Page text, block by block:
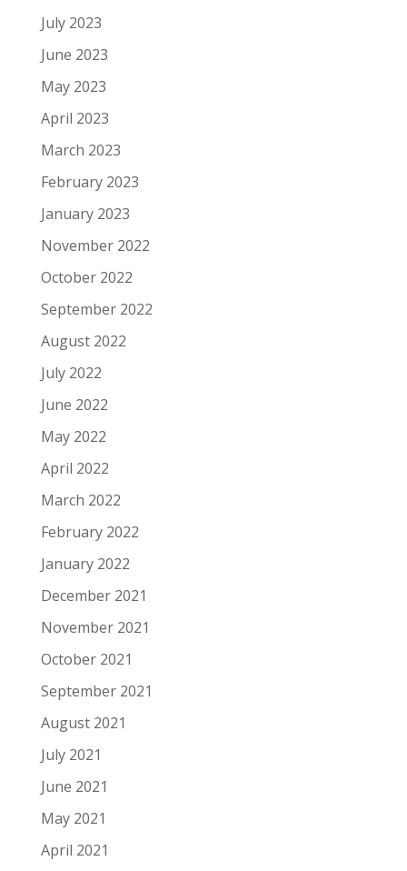
July 2023
June 2023
May 2023
April 2023
March 2023
February 2023
January 2023
November 2022
October 2022
September 2022
August 2022
July 2022
June 2022
May 2022
April 2022
March 2022
February 2022
January 2022
December 2021
November 2021
October 2021
September 2021
August 2021
July 2021
June 2021
May 2021
April 2021